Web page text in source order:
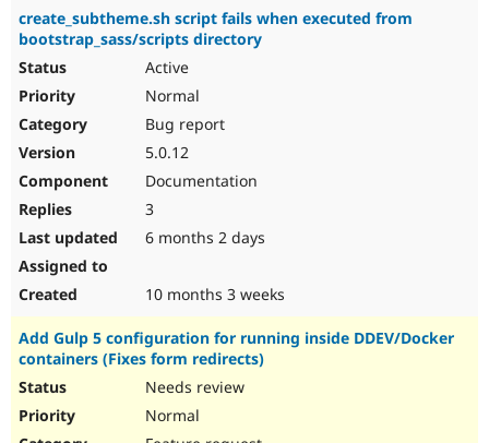
create_subtheme.sh script fails when executed from
bootstrap_sass/scripts directory
Active
Normal
Bug report
5.0.12
Documentation
3
6 months 2 days
10 months 3 weeks
Add Gulp 5 configuration for running inside DDEV/Docker
containers (Fixes form redirects)
Needs review
Normal